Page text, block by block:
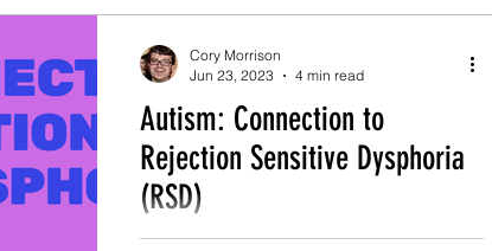
Autism: Connection to
Rejection Sensitive Dysphoria
(RSD)
Table of Contents What is Rejection
Cory Morrison
Jun 23, 2023
4 min read